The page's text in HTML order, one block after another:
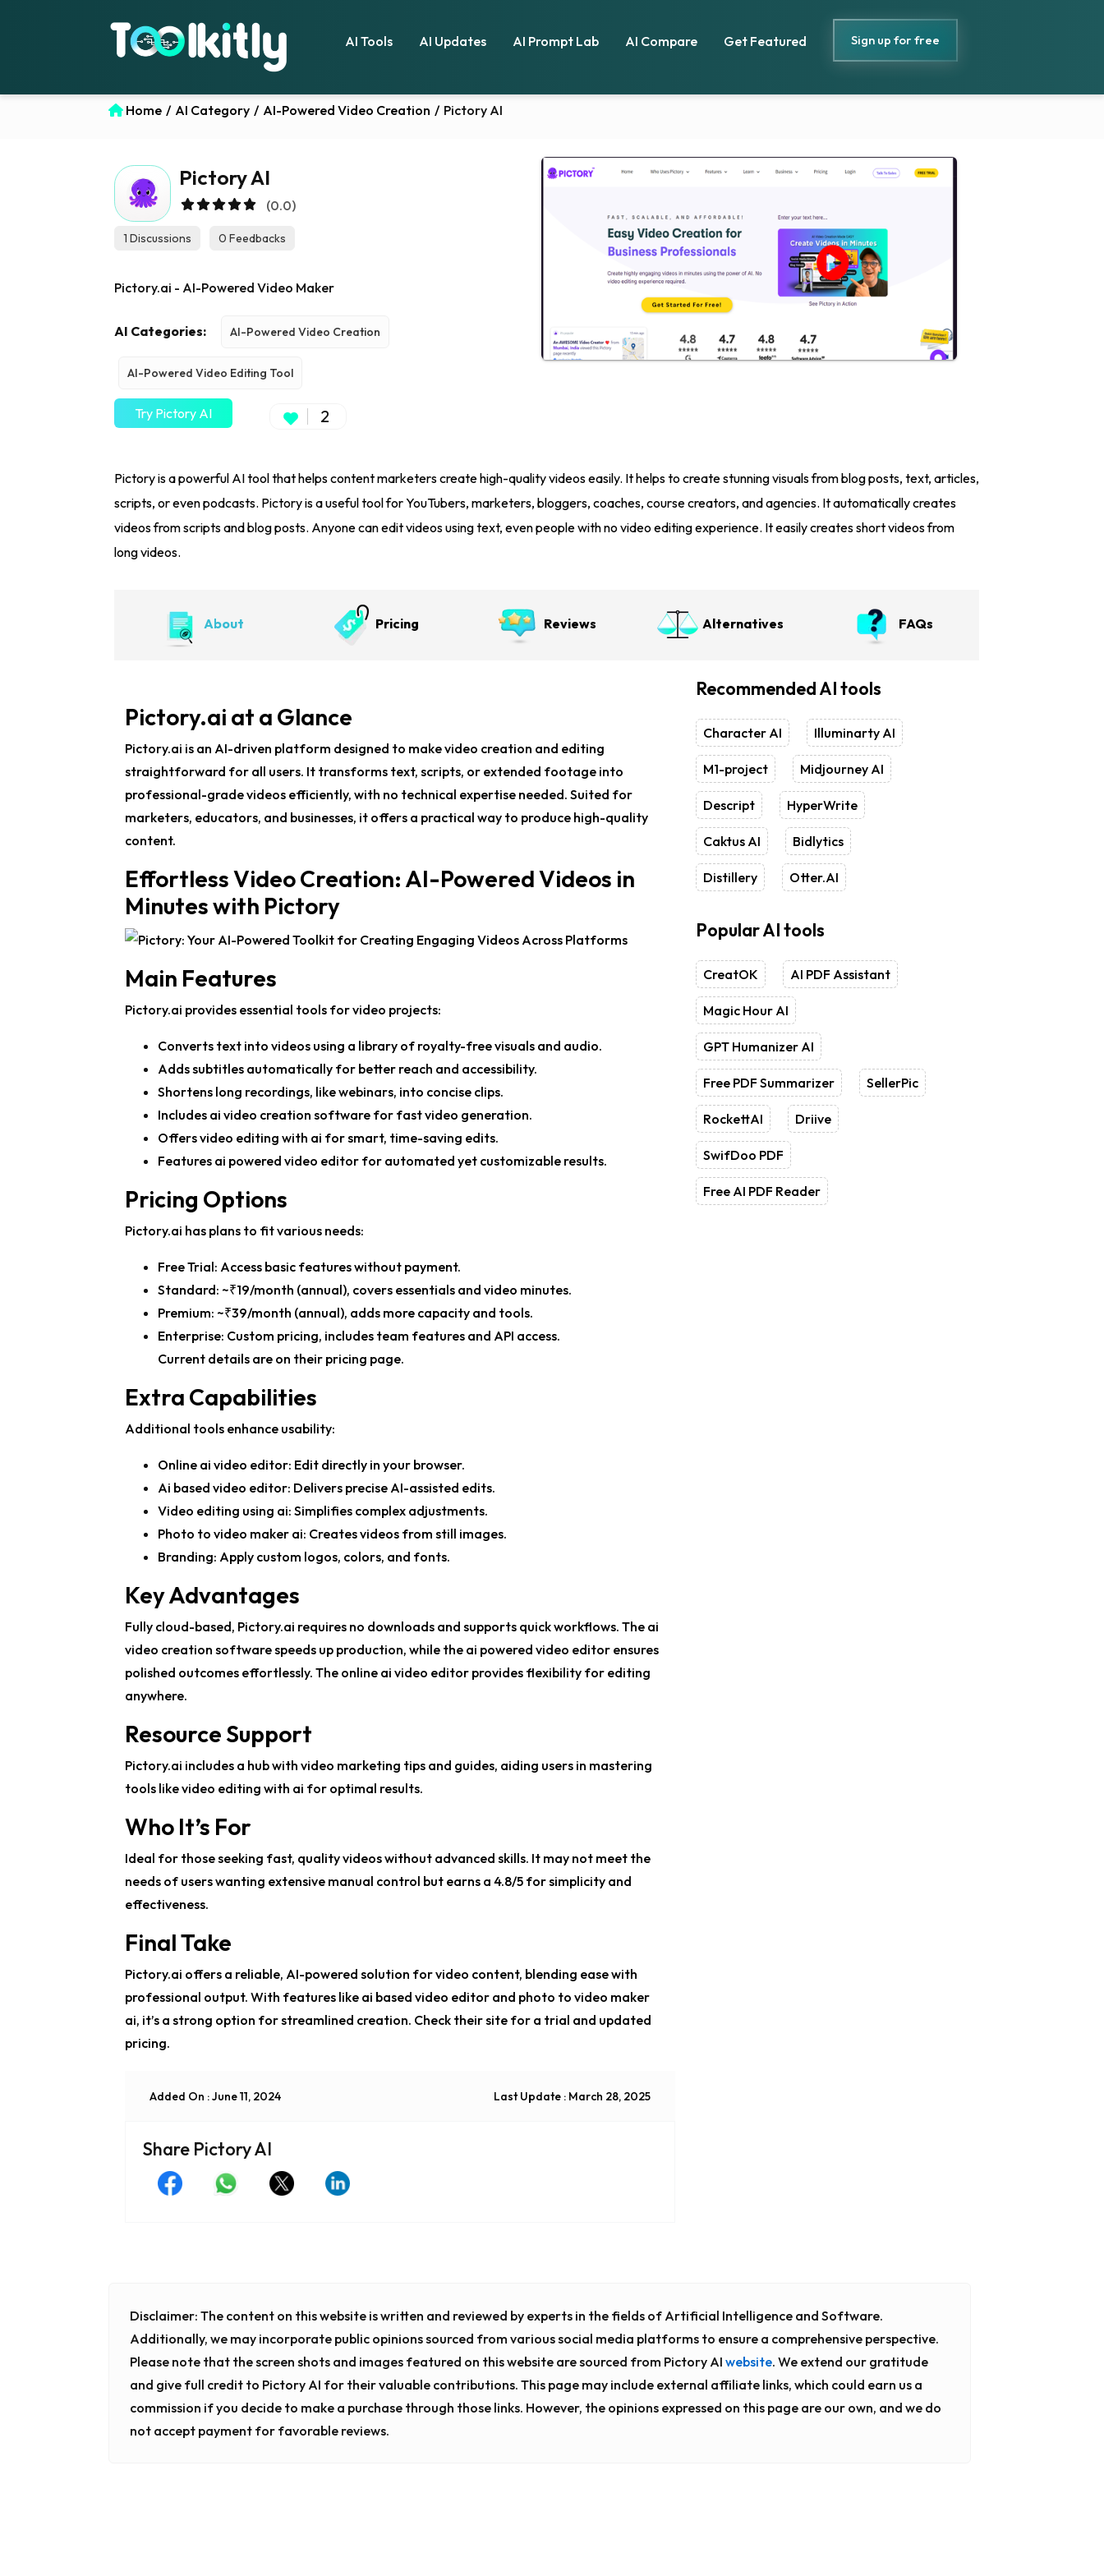
AI Tools AI Updates AI Prompt Lab AI Compare Get Featured Sign up for free
Home / AI Category / AI-Powered Video Creation / Pictory AI
Pictory AI
(0.0)
1 Discussions 0 Feedbacks
Pictory.ai - AI-Powered Video Maker
AI Categories: AI-Powered Video Creation
AI-Powered Video Editing Tool
Try Pictory AI 2
Pictory is a powerful AI tool that helps content marketers create high-quality videos easily. It helps to create stunning visuals from blog posts, text, articles,
scripts, or even podcasts. Pictory is a useful tool for YouTubers, marketers, bloggers, coaches, course creators, and agencies. It automatically creates
videos from scripts and blog posts. Anyone can edit videos using text, even people with no video editing experience. It easily creates short videos from
long videos.
About Pricing Reviews Alternatives FAQs
Pictory.ai at a Glance
Pictory.ai is an AI-driven platform designed to make video creation and editing
straightforward for all users. It transforms text, scripts, or extended footage into
professional-grade videos efficiently, with no technical expertise needed. Suited for
marketers, educators, and businesses, it offers a practical way to produce high-quality
content.
Effortless Video Creation: AI-Powered Videos in
Minutes with Pictory
Main Features
Pictory.ai provides essential tools for video projects:
Converts text into videos using a library of royalty-free visuals and audio.
Adds subtitles automatically for better reach and accessibility.
Shortens long recordings, like webinars, into concise clips.
Includes ai video creation software for fast video generation.
Offersvideo editing with ai for smart, time-saving edits.
Features ai powered video editor for automated yet customizable results.
Pricing Options
Pictory.ai has plans to fit various needs:
Free Trial: Access basic features without payment.
Standard: ~₹19/month (annual), covers essentials and video minutes.
Premium: ~₹39/month (annual), adds more capacity and tools.
Enterprise: Custom pricing, includes team features and API access.
Current details are on their pricing page.
Extra Capabilities
Additional tools enhance usability:
Online ai video editor: Edit directly in your browser.
Ai based video editor: Delivers precise AI-assisted edits.
Video editing using ai: Simplifies complex adjustments.
Photo to video maker ai: Creates videos from still images.
Branding: Apply custom logos, colors, and fonts.
Key Advantages
Fully cloud-based, Pictory.ai requires no downloads and supports quick workflows. The ai
video creation softwarespeeds up production, while the ai powered video editor ensures
polished outcomes effortlessly. The online ai video editor provides flexibility for editing
anywhere.
Resource Support
Pictory.ai includes a hub with video marketing tips and guides, aiding users in mastering
tools likevideo editing with ai for optimal results.
Who It’s For
Ideal for those seeking fast, quality videos without advanced skills. It may not meet the
needs of users wanting extensive manual control but earns a 4.8/5 for simplicity and
effectiveness.
Final Take
Pictory.ai offers a reliable, AI-powered solution for video content, blending ease with
professional output. With features like ai based video editor and photo to video maker
ai, it’s a strong option for streamlined creation. Check their site for a trial and updated
pricing.
Added On : June 11, 2024 Last Update : March 28, 2025
Share Pictory AI
Recommended AI tools
Character AI Illuminarty AI
M1-project Midjourney AI
Descript HyperWrite
Caktus AI Bidlytics
Distillery Otter.AI
Popular AI tools
CreatOK AI PDF Assistant
Magic Hour AI
GPT Humanizer AI
Free PDF Summarizer SellerPic
RockettAI Driive
SwifDoo PDF
Free AI PDF Reader
Disclaimer: The content on this website is written and reviewed by experts in the fields of Artificial Intelligence and Software.
Additionally, we may incorporate public opinions sourced from various social media platforms to ensure a comprehensive perspective.
Please note that the screen shots and images featured on this website are sourced from Pictory AI website. We extend our gratitude
and give full credit to Pictory AI for their valuable contributions. This page may include external affiliate links, which could earn us a
commission if you decide to make a purchase through those links. However, the opinions expressed on this page are our own, and we do
not accept payment for favorable reviews.